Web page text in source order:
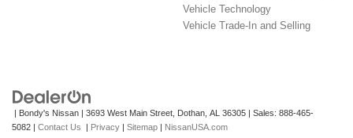
Vehicle Technology
Vehicle Trade-In and Selling
| Bondy's Nissan | 3693 West Main Street, Dothan, AL 36305 | Sales: 888-465-
5082 | Contact Us | Privacy | Sitemap | NissanUSA.com